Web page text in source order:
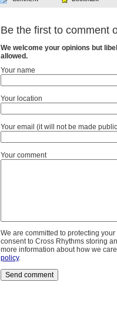
Be the first to comment
We welcome your opinions but
allowed.
Your name
Your location
Your email (it will not be made
Your comment
We are committed to protecting
consent to Cross Rhythms storing
more information about how we
policy.